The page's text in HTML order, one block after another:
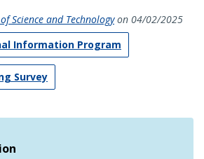
Science and Technologyon 04/02/2025
Information Program
Survey